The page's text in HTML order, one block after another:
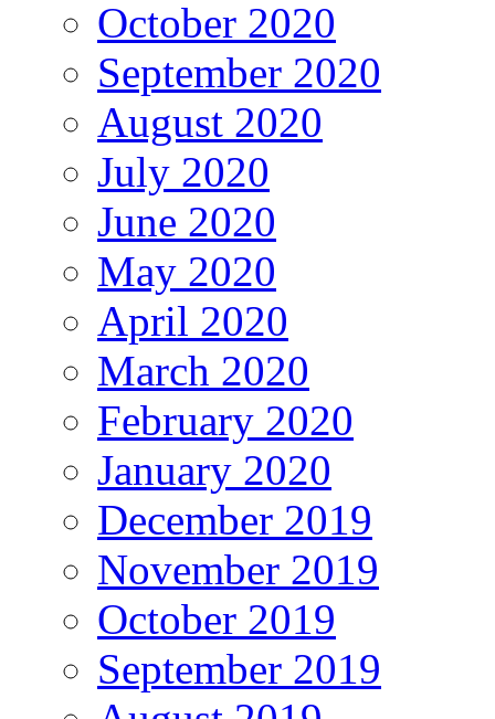
October 2020
September 2020
August 2020
July 2020
June 2020
May 2020
April 2020
March 2020
February 2020
January 2020
December 2019
November 2019
October 2019
September 2019